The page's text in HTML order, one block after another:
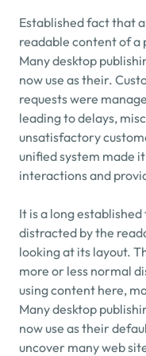
Established fact that
readable content of a
Many desktop
now use as their.
requests were
leading to delays,
unsatisfactory
unified system made
interactions and
It is a long
distracted by the
looking at its layout.
more or less normal
using content here,
Many desktop
now use as their
uncover many web